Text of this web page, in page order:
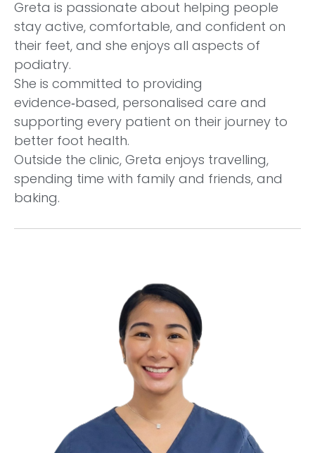
Greta is passionate about helping people
stay active, comfortable, and confident on
their feet, and she enjoys all aspects of
podiatry.
She is committed to providing
evidence‑based, personalised care and
supporting every patient on their journey to
better foot health.
Outside the clinic, Greta enjoys travelling,
spending time with family and friends, and
baking.